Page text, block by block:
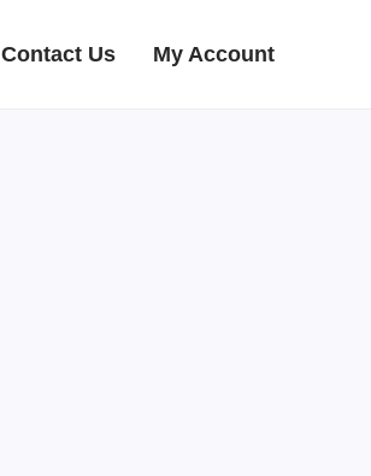
Contact Us My Account